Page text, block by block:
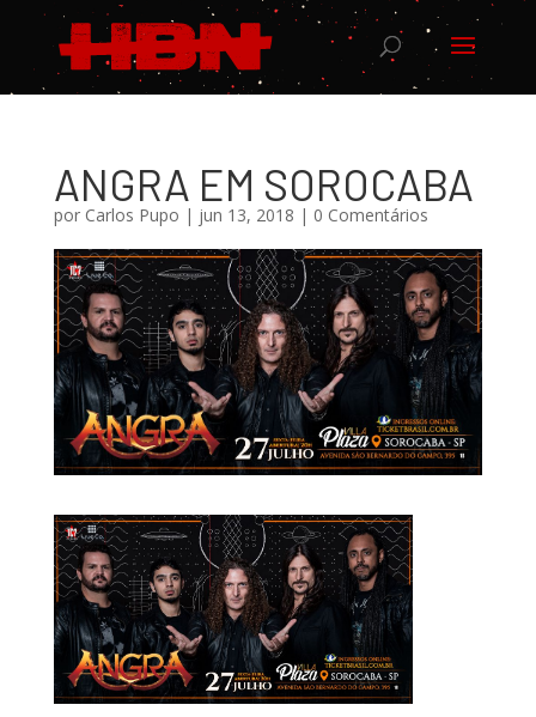
ANGRA EM SOROCABA
por Carlos Pupo | jun 13, 2018 | 0 Comentários